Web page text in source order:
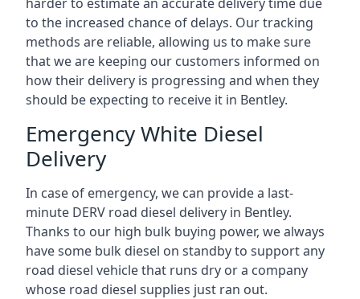
to the increased chance of delays. Our tracking
methods are reliable, allowing us to make sure
that we are keeping our customers informed on
how their delivery is progressing and when they
should be expecting to receive it in Bentley.
Emergency White Diesel
Delivery
In case of emergency, we can provide a last-
minute DERV road diesel delivery in Bentley.
Thanks to our high bulk buying power, we always
have some bulk diesel on standby to support any
road diesel vehicle that runs dry or a company
whose road diesel supplies just ran out.